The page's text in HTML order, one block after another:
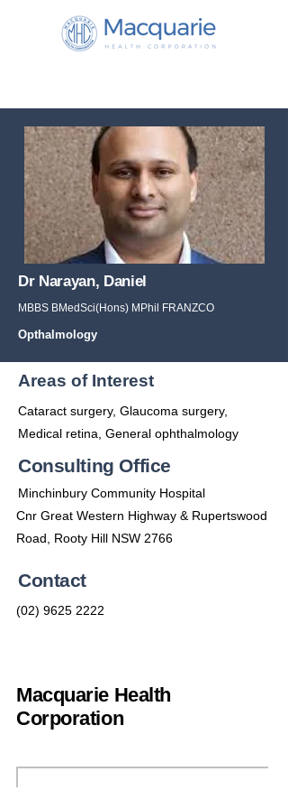
Dr Narayan, Daniel
MBBS BMedSci(Hons) MPhil FRANZCO
Opthalmology
Areas of Interest
Cataract surgery, Glaucoma surgery,
Medical retina, General ophthalmology
Consulting Office
Minchinbury Community Hospital
Cnr Great Western Highway & Rupertswood
Road, Rooty Hill NSW 2766
Contact
(02) 9625 2222
Macquarie Health
Corporation